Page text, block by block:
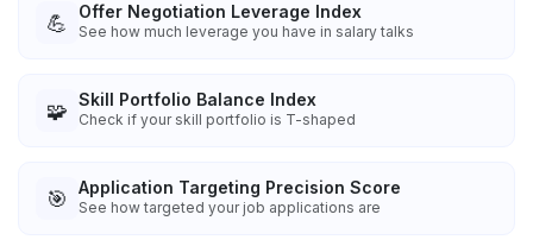
💪 Offer Negotiation Leverage Index
See how much leverage you have in salary talks
🧩 Skill Portfolio Balance Index
Check if your skill portfolio is T-shaped
🎯 Application Targeting Precision Score
See how targeted your job applications are